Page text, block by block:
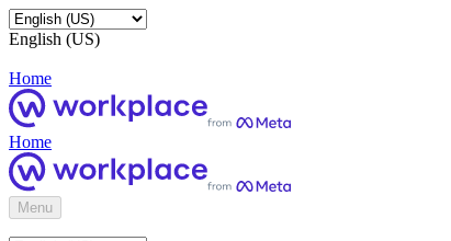
English (US)
Home
Home
Menu